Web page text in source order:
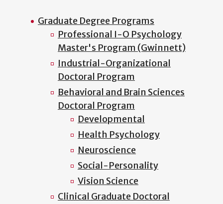
Graduate Degree Programs
Professional I-O Psychology
Master's Program (Gwinnett)
Industrial-Organizational
Doctoral Program
Behavioral and Brain Sciences
Doctoral Program
Developmental
Health Psychology
Neuroscience
Social-Personality
Vision Science
Clinical Graduate Doctoral